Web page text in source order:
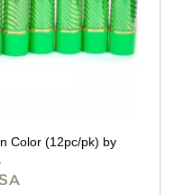
Color (12pc/pk) by